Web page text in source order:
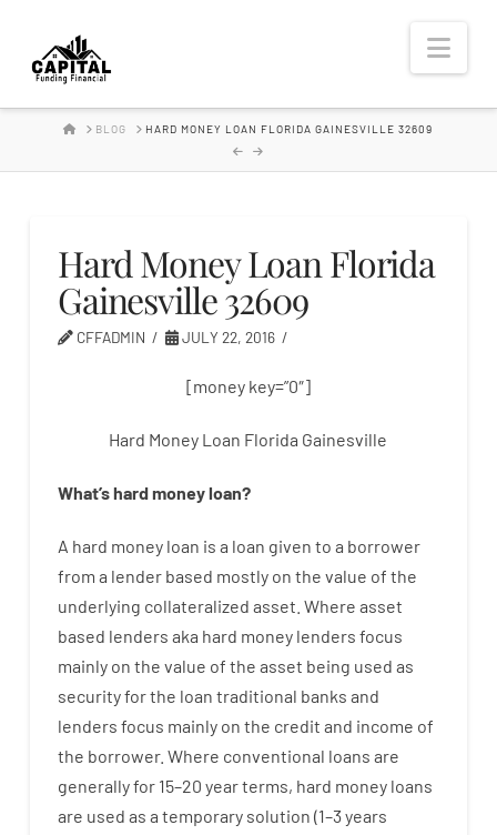
Hard
Money
Lender
HOMEBLOG HARD MONEY LOAN FLORIDA GAINESVILLE 32609
Hard Money Loan Florida
Gainesville 32609
CFFADMIN JULY 22, 2016
[money key=”0″]
Hard Money Loan Florida Gainesville
What’shardmoneyloan?
A hard money loan is a loan given to a borrower
from a lender based mostly on the value of the
underlying collateralized asset Where asset
based lenders aka hard money lenders focus
mainly on the value of the asset being used as
securityforthe loan traditional banks and
lenders focus mainly on the credit and income of
the borrower. Where conventional loans are
generallyfor 15–20 yearterms, hard money loans
are used as a temporary solution (1–3years